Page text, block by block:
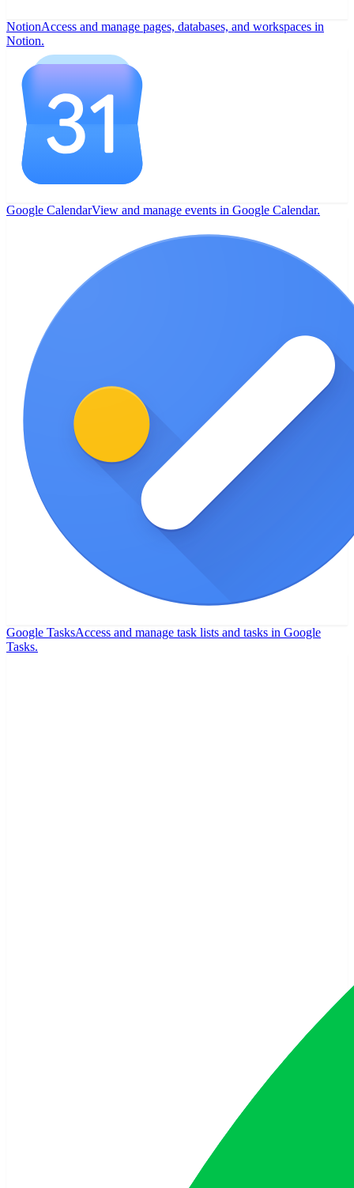
NotionAccess and manage pages, databases, and workspaces in
Notion.
Google CalendarView and manage events in Google Calendar.
Google TasksAccess and manage task lists and tasks in Google
Tasks.